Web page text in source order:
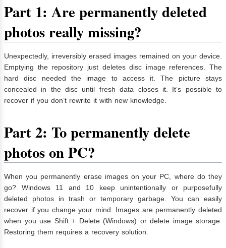
Part 1: Are permanently deleted
photos really missing?
Unexpectedly, irreversibly erased images remained on your device.
Emptying the repository just deletes disc image references. The
hard disc needed the image to access it. The picture stays
concealed in the disc until fresh data closes it. It’s possible to
recover if you don’t rewrite it with new knowledge.
Part 2: To permanently delete
photos on PC?
When you permanently erase images on your PC, where do they
go? Windows 11 and 10 keep unintentionally or purposefully
deleted photos in trash or temporary garbage. You can easily
recover if you change your mind. Images are permanently deleted
when you use Shift + Delete (Windows) or delete image storage.
Restoring them requires a recovery solution.